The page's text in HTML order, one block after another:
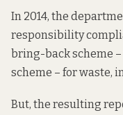
In 2014, the
responsibility
bring-back scheme
scheme – for waste,
But, the resulting